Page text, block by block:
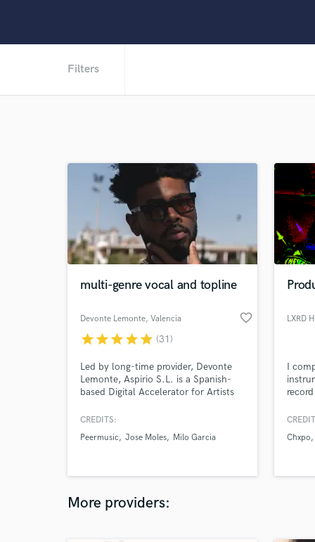
Filters
multi-genre vocal and topline
Devonte Lemonte, Valencia favorite_border
starstarstarstarstar (31)
Led by long-time provider, Devonte
Lemonte, Aspirio S.L. is a Spanish-
based Digital Accelerator for Artists
gigs from across the web in a closed
Artists to work with our talent
CREDITS:
Peermusic
Jose Moles Milo Garcia
LXRD
I
Chxpo
More providers: